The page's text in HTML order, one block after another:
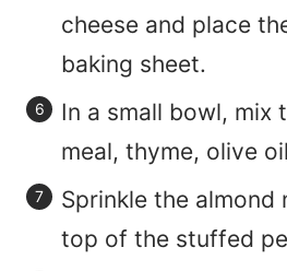
cheese and place
baking sheet.
In a small bowl, mix
meal, thyme, olive
Sprinkle the almond
top of the stuffed